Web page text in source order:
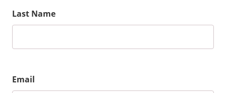
Last Name
Email